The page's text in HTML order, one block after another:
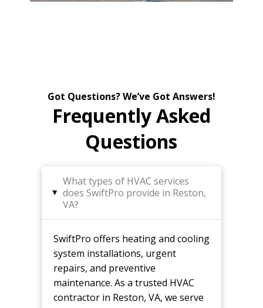
Got Questions? We’ve Got Answers!
Frequently Asked
Questions
▸
What types of HVAC services
does SwiftPro provide in Reston,
VA?
SwiftPro offers heating and cooling
system installations, urgent
repairs, and preventive
maintenance. As a trusted HVAC
contractor in Reston, VA, we serve